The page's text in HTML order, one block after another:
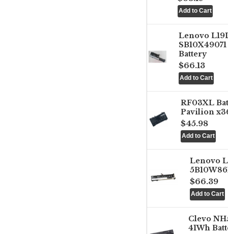
Lenovo
Battery
$66.13
RF03XL
Pavilion
$45.98
Lenovo
$66.39
Clevo
41Wh